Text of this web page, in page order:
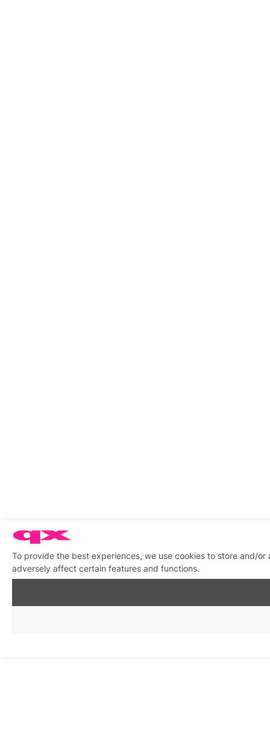
To provide the best experiences, we use cookies to store and/
adversely affect certain features and functions.